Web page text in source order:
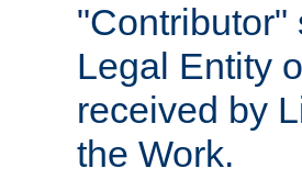
"Contributor"
Legal Entity
received by
the Work.